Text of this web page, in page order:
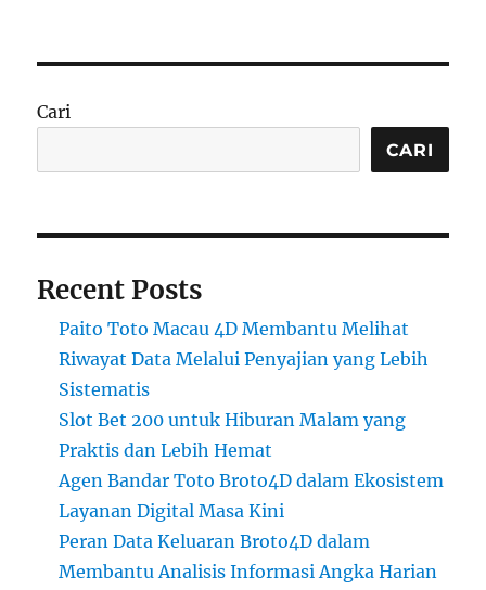
Cari
CARI
Recent Posts
Paito Toto Macau 4D Membantu Melihat
Riwayat Data Melalui Penyajian yang Lebih
Sistematis
Slot Bet 200 untuk Hiburan Malam yang
Praktis dan Lebih Hemat
Agen Bandar Toto Broto4D dalam Ekosistem
Layanan Digital Masa Kini
Peran Data Keluaran Broto4D dalam
Membantu Analisis Informasi Angka Harian